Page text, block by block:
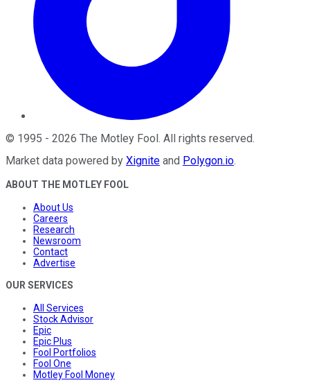
© 1995 - 2026 The Motley Fool. All rights reserved.
Market data powered by Xignite and Polygon.io.
ABOUT THE MOTLEY FOOL
About Us
Careers
Research
Newsroom
Contact
Advertise
OUR SERVICES
All Services
Stock Advisor
Epic
Epic Plus
Fool Portfolios
Fool One
Motley Fool Money